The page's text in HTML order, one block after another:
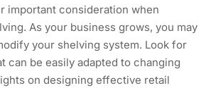
important consideration when
As your business grows, you may
your shelving system. Look for
can be easily adapted to changing
on designing effective retail